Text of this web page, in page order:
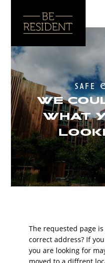
safe
WE
WHAT
The requested page
correct address? If
you are looking for